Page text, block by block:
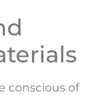
conscious of